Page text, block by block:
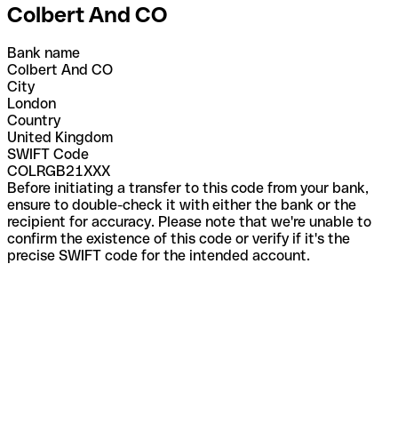
Colbert And CO
Bank name
Colbert And CO
City
London
Country
United Kingdom
SWIFT Code
COLRGB21XXX
Before initiating a transfer to this code from your bank,
ensure to double-check it with either the bank or the
recipient for accuracy. Please note that we're unable to
confirm the existence of this code or verify if it's the
precise SWIFT code for the intended account.